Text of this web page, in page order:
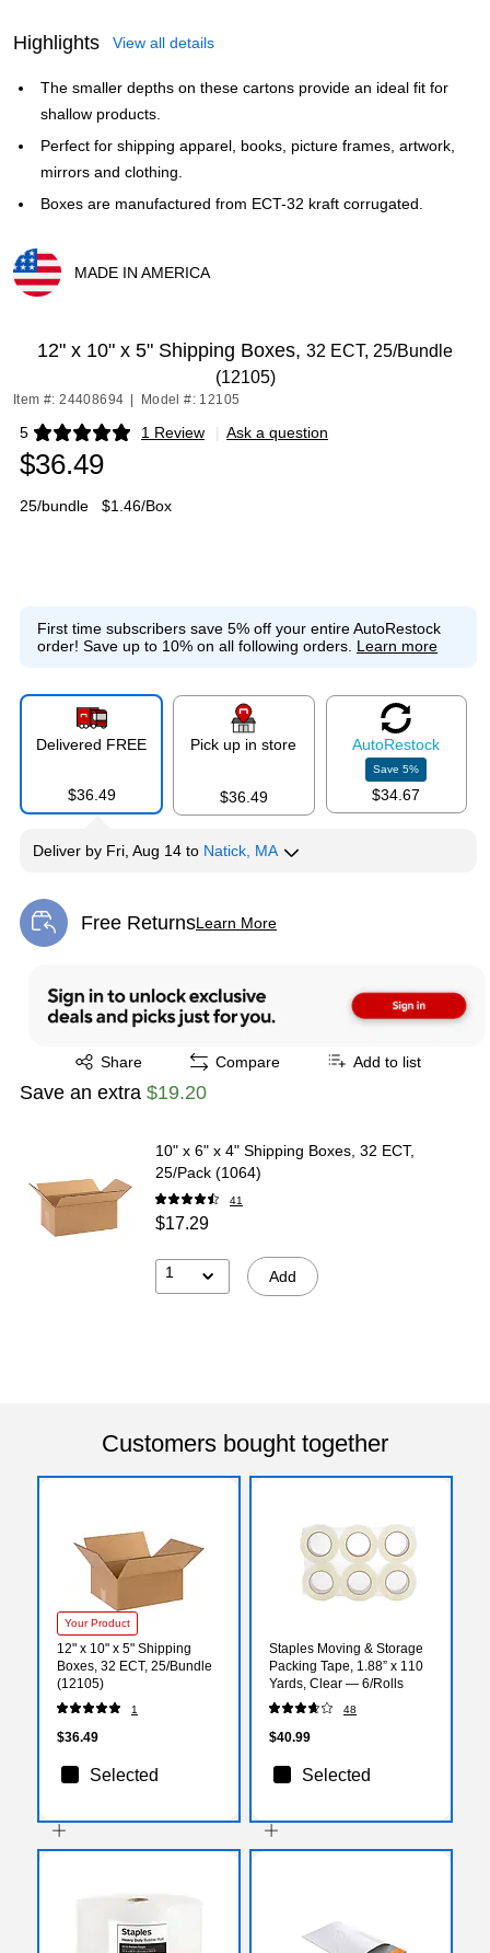
Highlights View all details
The smaller depths on these cartons provide an ideal fit for
shallow products.
Perfect for shipping apparel, books, picture frames, artwork,
mirrors and clothing.
Boxes are manufactured from ECT-32 kraft corrugated.
MADE IN AMERICA
12" x 10" x 5" Shipping Boxes, 32 ECT, 25/Bundle
(12105)
Item #: 24408694 Model #: 12105
5 1 Review
Exited tooltip | Ask a question
$36.49
25/bundle $1.46/Box
First time subscribers save 5% off your entire AutoRestock
order! Save up to 10% on all following orders. Learn more
Delivered FREE
$36.49
Pick up in store
$36.49
AutoRestock
Save5%
$34.67
Deliver by Fri, Aug 14 to Natick, MA
Free ReturnsLearn More
Exited tooltip
Share
Exited tooltip Compare Add to list
Save an extra $19.20
10" x 6" x 4" Shipping Boxes, 32 ECT,
25/Pack (1064)
41
$17.29
1 Add
Customers bought together
Your Product
12" x 10" x 5" Shipping
Boxes, 32 ECT, 25/Bundle
(12105)
1
$36.49
Selected
Staples Moving & Storage
Packing Tape, 1.88” x 110
Yards, Clear — 6/Rolls
48
$40.99
Selected